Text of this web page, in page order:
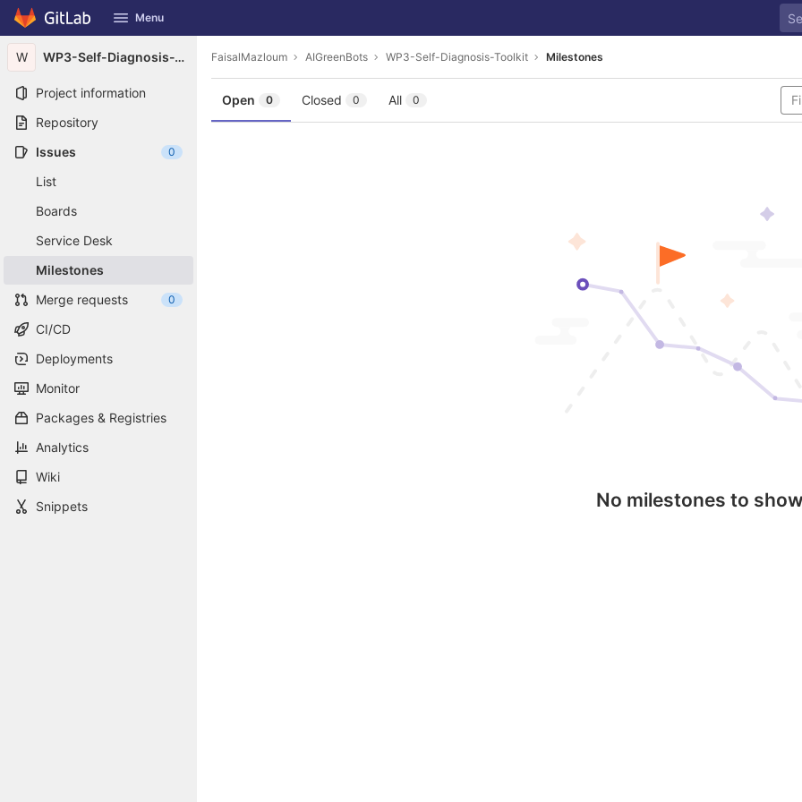
Skip to content
GitLab Menu
W WP3-Self-Diagnosis-Toolkit
Project information
Repository
Issues
0
List
Boards
Service Desk
Milestones
Merge requests
0
CI/CD
Deployments
Monitor
Packages & Registries
Analytics
Wiki
Snippets
FaisalMazloum AIGreenBots WP3-Self-Diagnosis-Toolkit Milestones
Open 0 Closed 0 All 0
No milestones to